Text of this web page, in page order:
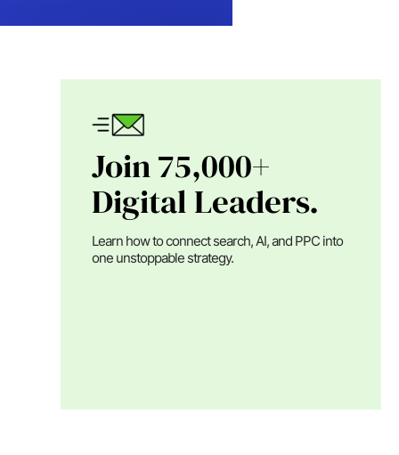
Join 75,000+
Digital Leaders.
Learn how to connect search, AI, and PPC into
one unstoppable strategy.